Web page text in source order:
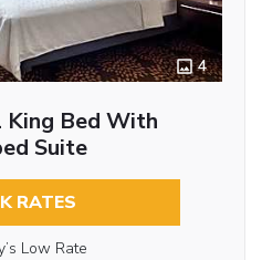
4
King Bed With
Suite
RATES
Low Rate